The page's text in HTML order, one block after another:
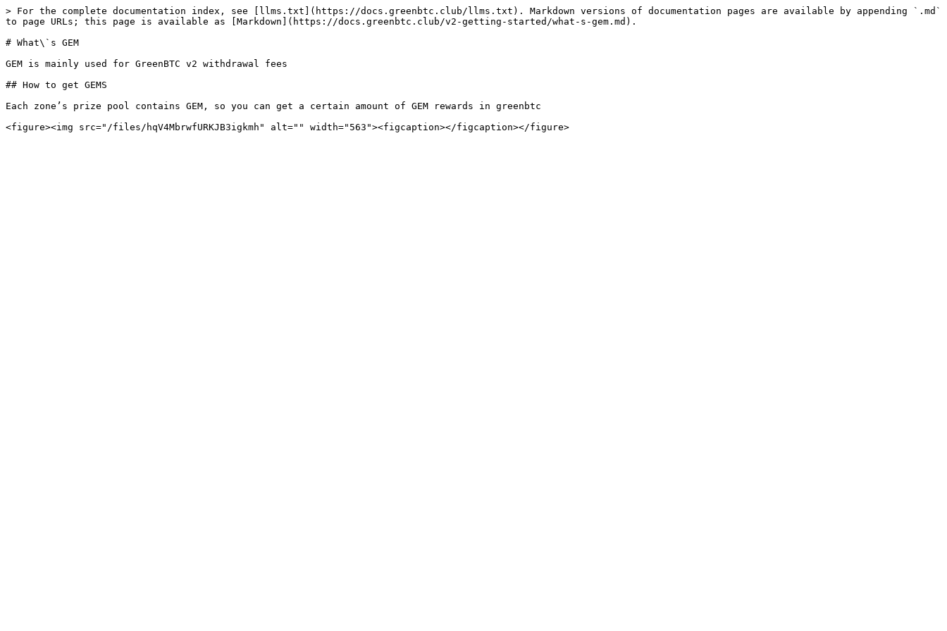
> For the complete documentation index, see [llms.txt](https://docs.greenbtc.club/llms.txt). Markdown versions of documentation pages are available by appending `.md`
to page URLs; this page is available as [Markdown](https://docs.greenbtc.club/v2-getting-started/what-s-gem.md).
# What\`s GEM
GEM is mainly used for GreenBTC v2 withdrawal fees
## How to get GEMS
Each zone’s prize pool contains GEM, so you can get a certain amount of GEM rewards in greenbtc